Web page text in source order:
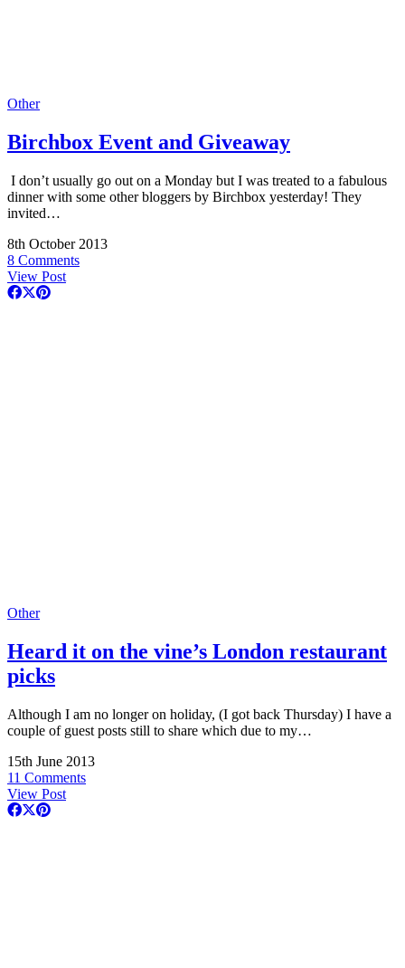
Other
Birchbox Event and Giveaway
I don’t usually go out on a Monday but I was treated to a fabulous
dinner with some other bloggers by Birchbox yesterday! They
invited…
8th October 2013
8 Comments
View Post
Other
Heard it on the vine’s London restaurant
picks
Although I am no longer on holiday, (I got back Thursday) I have a
couple of guest posts still to share which due to my…
15th June 2013
11 Comments
View Post